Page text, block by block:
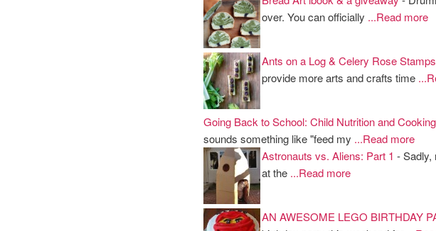
over. You can officially ...Read more
Ants on a Log & Celery Rose Stamps
provide more arts and crafts time
Going Back to School: Child Nutrition and Cooking
sounds something like "feed my ...Read more
Astronauts vs. Aliens: Part 1 - Sadly,
at the ...Read more
AN AWESOME LEGO BIRTHDAY